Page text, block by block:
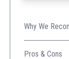
Why We
The large
for both
Pros & Cons